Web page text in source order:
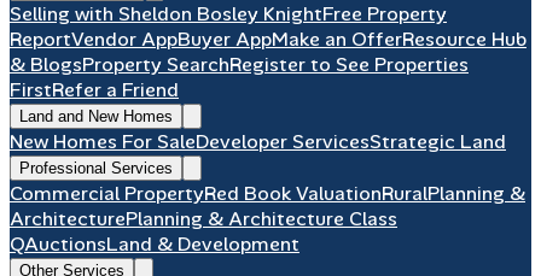
Selling with Sheldon Bosley KnightFree Property
ReportVendor AppBuyer AppMake an OfferResource Hub
& BlogsProperty SearchRegister to See Properties
FirstRefer a Friend
Land and New Homes
New Homes For SaleDeveloper ServicesStrategic Land
Professional Services
Commercial PropertyRed Book ValuationRuralPlanning &
ArchitecturePlanning & Architecture Class
QAuctionsLand & Development
Other Services